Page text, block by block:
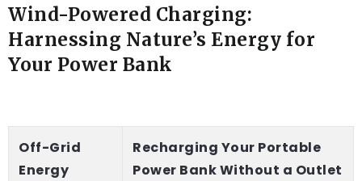
Wind-Powered Charging:
Harnessing Nature’s Energy for
Your Power Bank
Off-Grid
Energy
Recharging Your Portable
Power Bank Without a Outlet